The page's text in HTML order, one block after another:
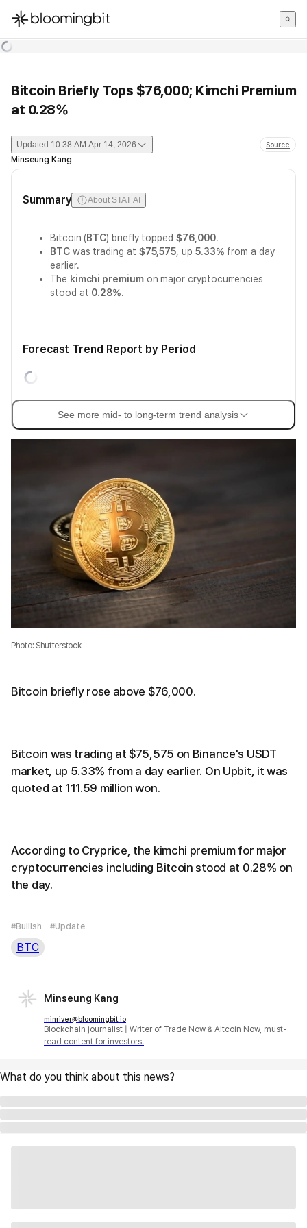
한국어
Bitcoin Briefly Tops $76,000; Kimchi Premium
at 0.28%
Updated 10:38 AM Apr 14, 2026 Source
Minseung Kang
Summary About STAT AI
Bitcoin (BTC) briefly topped $76,000.
BTCwas trading at $75,575 , up 5.33% from a day
earlier.
The kimchi premiumon major cryptocurrencies
stood at 0.28%.
Forecast Trend Report by Period
See more mid- to long-term trend analysis
Photo: Shutterstock
Bitcoin briefly rose above $76,000.
Bitcoin was trading at $75,575 on Binance's USDT
market, up 5.33% from a day earlier. On Upbit, it was
quoted at 111.59 million won.
According to Cryprice, the kimchi premium for major
cryptocurrencies including Bitcoin stood at 0.28% on
the day.
#Bullish #Update
BTC
Minseung Kang
minriver@bloomingbit.io
Blockchain journalist | Writer of Trade Now & Altcoin Now, must-
read content for investors.
What do you think about this news?